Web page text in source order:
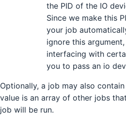
the PID of the IO
Since we make this
your job
ignore this
interfacing with
you to pass an io
Optionally, a job may also
value is an array of other jobs
job will be run.